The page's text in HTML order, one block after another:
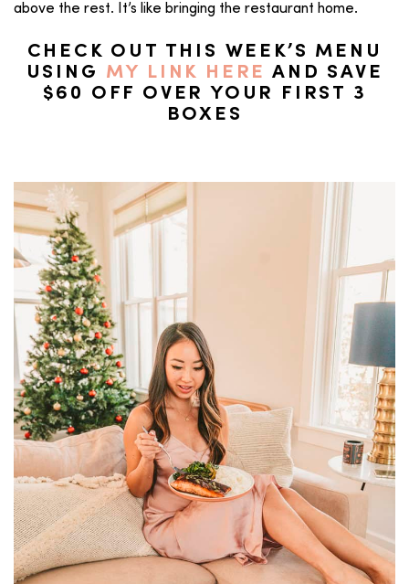
above the rest. It’s like bringing the restaurant home.
CHECK OUT THIS WEEK’S MENU
USING MY LINK HERE AND SAVE
$60 OFF OVER YOUR FIRST 3
BOXES